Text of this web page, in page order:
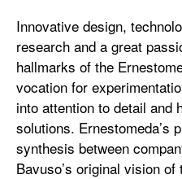
Innovative design,
research and a great
hallmarks of the
vocation for
into attention to detail and
solutions. Ernestomeda’s
synthesis between
Bavuso’s original vision of